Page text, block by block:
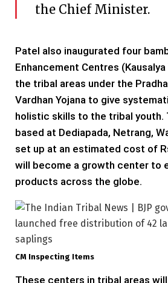
the Chief Minister.
Patel also inaugurated four
Enhancement Centres
the tribal areas under the
Vardhan Yojana to give
holistic skills to the tribal youth.
based at Dediapada, Netrang,
set up at an estimated cost of
will become a growth center to
products across the globe.
CM Inspecting Items
These centers in tribal areas